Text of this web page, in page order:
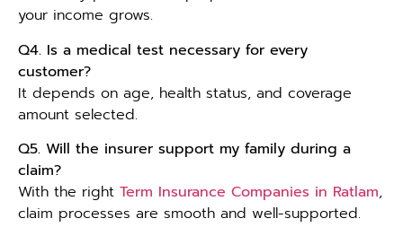
your income grows.
Q4. Is a medical test necessary for every
customer?
It depends on age, health status, and coverage
amount selected.
Q5. Will the insurer support my family during a
claim?
With the right Term Insurance Companies in Ratlam,
claim processes are smooth and well-supported.